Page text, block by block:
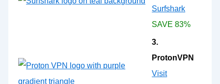
Surfshark
SAVE 83%
3.
ProtonVPN
Visit